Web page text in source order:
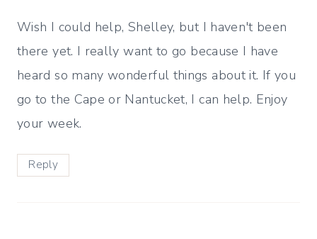
Wish I could help, Shelley, but I haven't been
there yet. I really want to go because I have
heard so many wonderful things about it. If you
go to the Cape or Nantucket, I can help. Enjoy
your week.
Reply